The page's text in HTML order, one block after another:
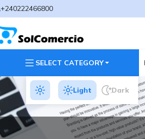
+240222466800
SELECT CATEGORY
Light Dark